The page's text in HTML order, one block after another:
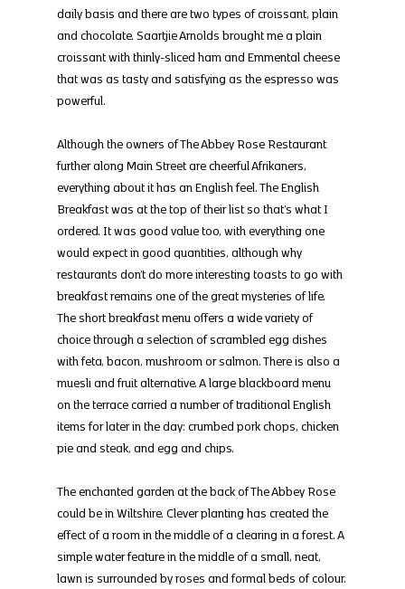
daily basis and there are two types of croissant, plain
and chocolate. Saartjie Arnolds brought me a plain
croissant with thinly-sliced ham and Emmental cheese
that was as tasty and satisfying as the espresso was
powerful.
Although the owners of The Abbey Rose Restaurant
further along Main Street are cheerful Afrikaners,
everything about it has an English feel. The English
Breakfast was at the top of their list so that’s what I
ordered. It was good value too, with everything one
would expect in good quantities, although why
restaurants don’t do more interesting toasts to go with
breakfast remains one of the great mysteries of life.
The short breakfast menu offers a wide variety of
choice through a selection of scrambled egg dishes
with feta, bacon, mushroom or salmon. There is also a
muesli and fruit alternative. A large blackboard menu
on the terrace carried a number of traditional English
items for later in the day: crumbed pork chops, chicken
pie and steak, and egg and chips.
The enchanted garden at the back of The Abbey Rose
could be in Wiltshire. Clever planting has created the
effect of a room in the middle of a clearing in a forest. A
simple water feature in the middle of a small, neat,
lawn is surrounded by roses and formal beds of colour.